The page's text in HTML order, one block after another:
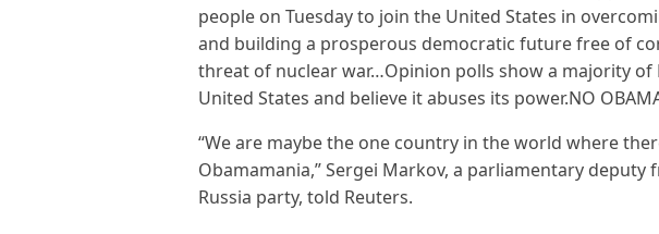
people on Tuesday to join the United States in
and building a prosperous democratic future free of
threat of nuclear war…Opinion polls show a majority of
United States and believe it abuses its power.NO
“We are maybe the one country in the world where
Obamamania,” Sergei Markov, a parliamentary
Russia party, told Reuters.